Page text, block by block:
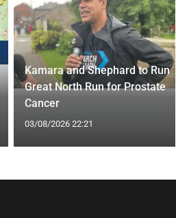
Kamara and Shephard to Run
Great North Run for Prostate
Cancer
03/08/2026 22:21